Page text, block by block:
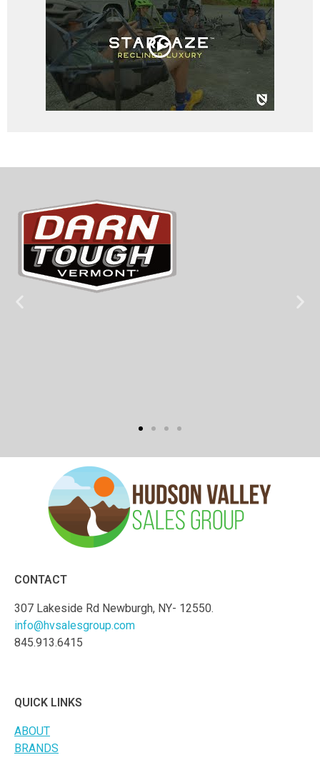
CONTACT
307 Lakeside Rd Newburgh, NY- 12550.
info@hvsalesgroup.com
845.913.6415
QUICK LINKS
ABOUT
BRANDS